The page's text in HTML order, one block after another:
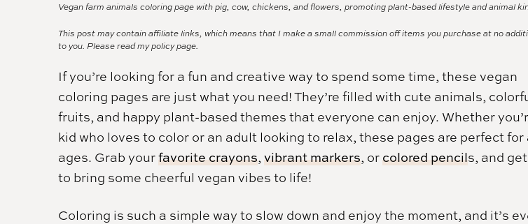
Vegan farm animals coloring page with pig, cow, chickens, and flowers, promoting plant-based lifestyle and animal
This post may contain affiliate links, which means that I make a small commission off items you purchase at no
to you. Please read mypolicy page.
If you’re looking for a fun and creative way to spend some time, these vegan
coloring pages are just what you need! They’re filled with cute animals,
fruits, and happy plant-based themes that everyone can enjoy. Whether
kid who loves to color or an adult looking to relax, these pages are perfect for
ages. Grab yourfavorite crayons, vibrant markers, or colored pencils, and
to bring some cheerful vegan vibes to life!
Coloring is such a simple way to slow down and enjoy the moment, and it’s